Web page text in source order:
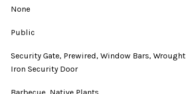
None
Public
Security Gate, Prewired, Window Bars, Wrought
Iron Security Door